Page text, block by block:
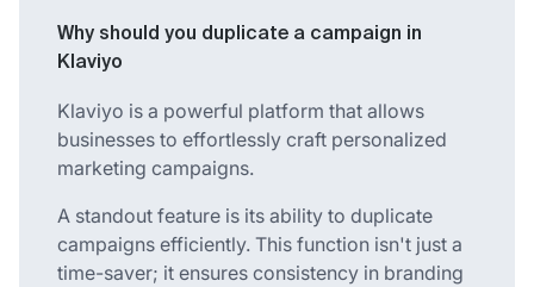
Why should you duplicate a campaign in
Klaviyo
Klaviyo is a powerful platform that allows
businesses to effortlessly craft personalized
marketing campaigns.
A standout feature is its ability to duplicate
campaigns efficiently. This function isn't just a
time-saver; it ensures consistency in branding